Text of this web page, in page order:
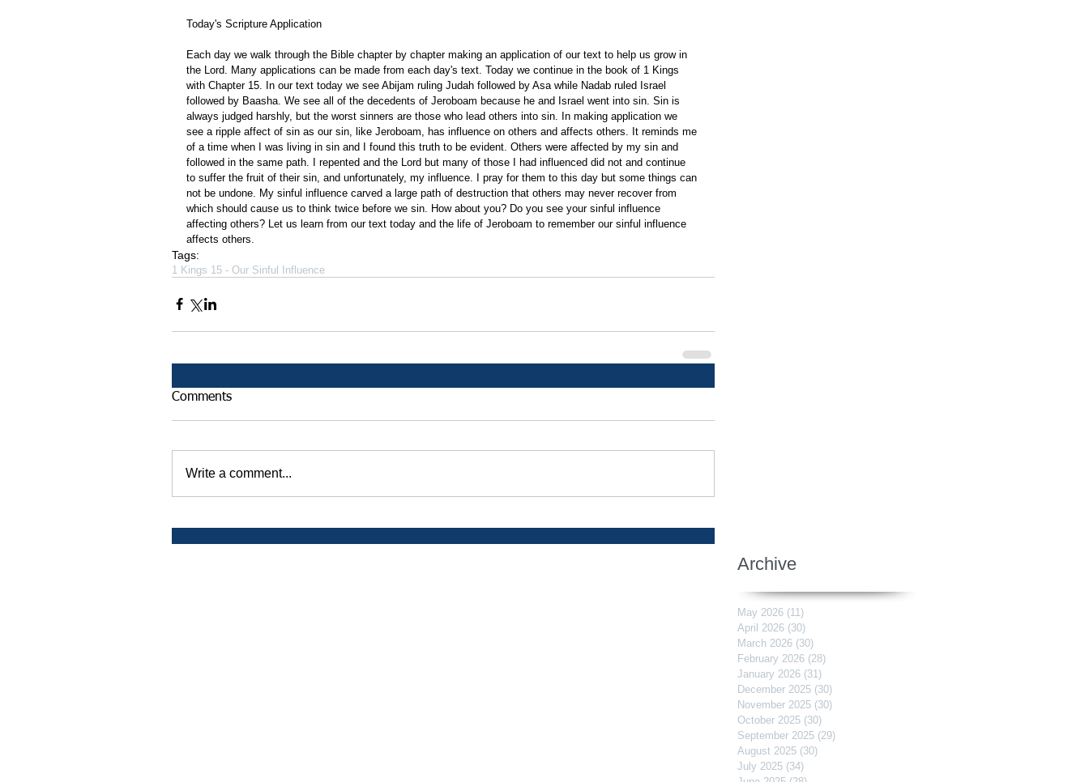
Today's Scripture Application
Each day we walk through the Bible chapter by chapter making an application of our text to help us grow in
the Lord. Many applications can be made from each day's text. Today we continue in the book of 1 Kings
with Chapter 15. In our text today we see Abijam ruling Judah followed by Asa while Nadab ruled Israel
followed by Baasha. We see all of the decedents of Jeroboam because he and Israel went into sin. Sin is
always judged harshly, but the worst sinners are those who lead others into sin. In making application we
see a ripple affect of sin as our sin, like Jeroboam, has influence on others and affects others. It reminds me
of a time when I was living in sin and I found this truth to be evident. Others were affected by my sin and
followed in the same path. I repented and the Lord but many of those I had influenced did not and continue
to suffer the fruit of their sin, and unfortunately, my influence. I pray for them to this day but some things can
not be undone. My sinful influence carved a large path of destruction that others may never recover from
which should cause us to think twice before we sin. How about you? Do you see your sinful influence
affecting others? Let us learn from our text today and the life of Jeroboam to remember our sinful influence
affects others.
Tags:
1 Kings 15 - Our Sinful Influence
Comments
Write a comment...
Archive
May 2026 (11)
April 2026 (30)
March 2026 (30)
February 2026 (28)
January 2026 (31)
December 2025 (30)
November 2025 (30)
October 2025 (30)
September 2025 (29)
August 2025 (30)
July 2025 (34)